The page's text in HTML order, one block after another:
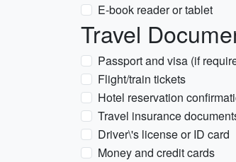
E-book reader or tablet
Travel
Passport and visa (if
Flight/train tickets
Hotel reservation
Travel insurance
Driver\'s license or ID card
Money and credit cards